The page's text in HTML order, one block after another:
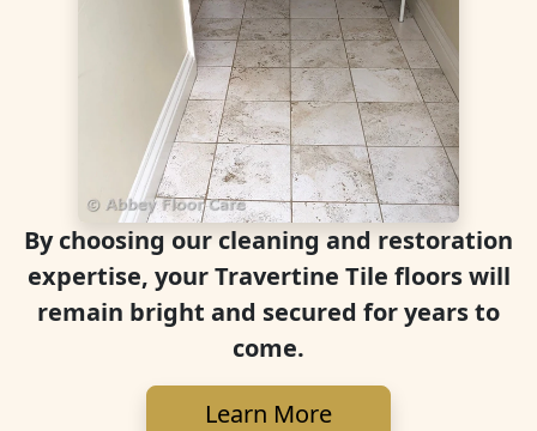
By choosing our cleaning and restoration
expertise, your Travertine Tile floors will
remain bright and secured for years to
come.
Learn More